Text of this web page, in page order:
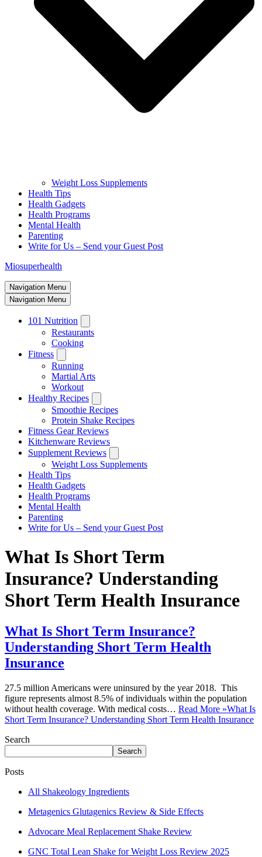
Weight Loss Supplements
Health Tips
Health Gadgets
Health Programs
Mental Health
Parenting
Write for Us – Send your Guest Post
Miosuperhealth
Navigation Menu
Navigation Menu
101 Nutrition
Restaurants
Cooking
Fitness
Running
Martial Arts
Workout
Healthy Recipes
Smoothie Recipes
Protein Shake Recipes
Fitness Gear Reviews
Kitchenware Reviews
Supplement Reviews
Weight Loss Supplements
Health Tips
Health Gadgets
Health Programs
Mental Health
Parenting
Write for Us – Send your Guest Post
What Is Short Term
Insurance? Understanding
Short Term Health Insurance
What Is Short Term Insurance?
Understanding Short Term Health
Insurance
27.5 million Americans were uninsured by the year 2018. This
figure represents almost 8.5% of individuals within the population
without health coverage. With medical costs… Read More »What Is
Short Term Insurance? Understanding Short Term Health Insurance
Search
Search
Posts
All Shakeology Ingredients
Metagenics Glutagenics Review & Side Effects
Advocare Meal Replacement Shake Review
GNC Total Lean Shake for Weight Loss Review 2025